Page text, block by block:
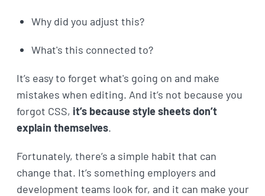
Why did you adjust this?
What's this connected to?
It’s easy to forget what's going on and make
mistakes when editing. And it’s not because you
forgot CSS, it’s because style sheets don’t
explain themselves.
Fortunately, there’s a simple habit that can
change that. It’s something employers and
development teams look for, and it can make your